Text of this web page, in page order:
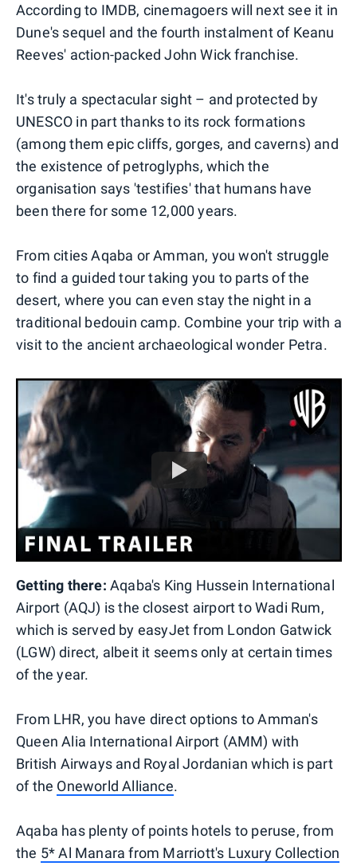
According to IMDB, cinemagoers will next see it in
Dune's sequel and the fourth instalment of Keanu
Reeves' action-packed John Wick franchise.
It's truly a spectacular sight – and protected by
UNESCO in part thanks to its rock formations
(among them epic cliffs, gorges, and caverns) and
the existence of petroglyphs, which the
organisation says 'testifies' that humans have
been there for some 12,000 years.
From cities Aqaba or Amman, you won't struggle
to find a guided tour taking you to parts of the
desert, where you can even stay the night in a
traditional bedouin camp. Combine your trip with a
visit to the ancient archaeological wonder Petra.
Getting there: Aqaba's King Hussein International
Airport (AQJ) is the closest airport to Wadi Rum,
which is served by easyJet from London Gatwick
(LGW) direct, albeit it seems only at certain times
of the year.
From LHR, you have direct options to Amman's
Queen Alia International Airport (AMM) with
British Airways and Royal Jordanian which is part
of the Oneworld Alliance.
Aqaba has plenty of points hotels to peruse, from
the 5* Al Manara from Marriott's Luxury Collection